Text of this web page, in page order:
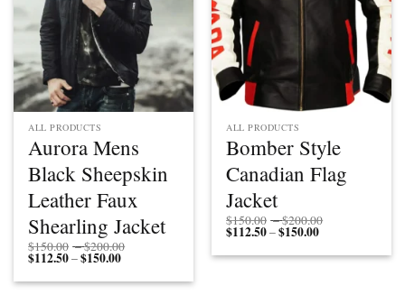
ALL PRODUCTS
Aurora Mens
Black Sheepskin
Leather Faux
Shearling Jacket
$150.00 –$200.00
through
$112.50–$150.00Price
$112.50
ALL PRODUCTS
Bomber Style
Canadian Flag
Jacket
$150.00 –$200.00
through
$112.50–$150.00Price
$112.50